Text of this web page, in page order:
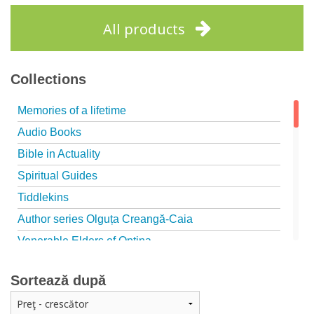
All products
Collections
Memories of a lifetime
Audio Books
Bible in Actuality
Spiritual Guides
Tiddlekins
Author series Olguța Creangă-Caia
Venerable Elders of Optina
Episteme
Patristica - Studies series
Sortează după